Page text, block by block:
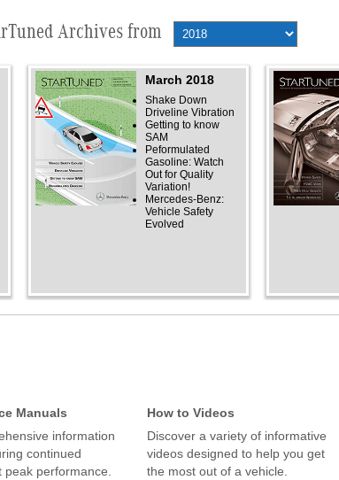
Archives from
March 2018
Shake Down
Driveline Vibration
Getting to know
SAM
Peformulated
Gasoline: Watch
Out for Quality
Variation!
Mercedes-Benz:
Vehicle Safety
Evolved
Manuals
information
continued
peak performance.
How to Videos
Discover a variety of informative
videos designed to help you get
the most out of a vehicle.